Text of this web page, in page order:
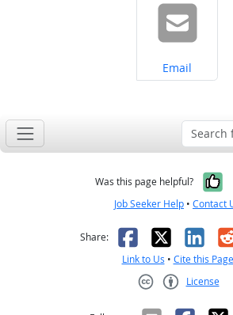
Share on
Email
Was this page helpful?
Job Seeker Help • Contact
Share: Facebook
X
Link to Us • Cite this Page
License